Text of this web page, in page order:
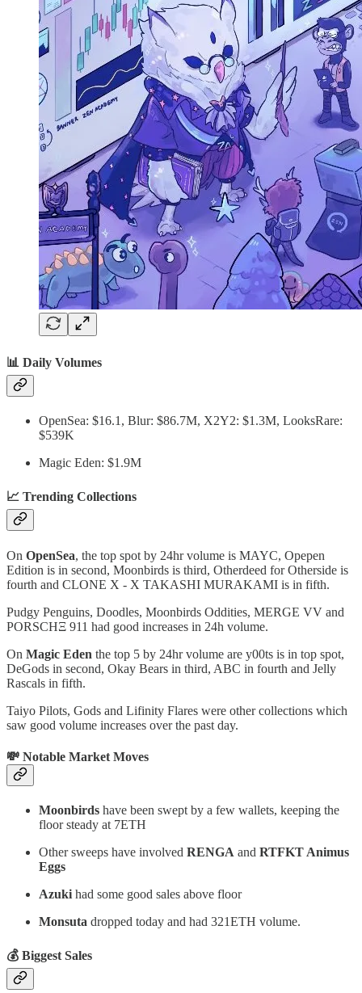
📊 Daily Volumes
OpenSea: $16.1, Blur: $86.7M, X2Y2: $1.3M, LooksRare:
$539K
Magic Eden: $1.9M
📈 Trending Collections
On OpenSea, the top spot by 24hr volume is MAYC, Opepen
Edition is in second, Moonbirds is third, Otherdeed for Otherside is
fourth and CLONE X - X TAKASHI MURAKAMI is in fifth.
Pudgy Penguins, Doodles, Moonbirds Oddities, MERGE VV and
PORSCHΞ 911 had good increases in 24h volume.
On Magic Eden the top 5 by 24hr volume are y00ts is in top spot,
DeGods in second, Okay Bears in third, ABC in fourth and Jelly
Rascals in fifth.
Taiyo Pilots, Gods and Lifinity Flares were other collections which
saw good volume increases over the past day.
💸 Notable Market Moves
Moonbirds have been swept by a few wallets, keeping the
floor steady at 7ETH
Other sweeps have involved RENGA and RTFKT Animus
Eggs
Azuki had some good sales above floor
Monsuta dropped today and had 321ETH volume.
💰 Biggest Sales